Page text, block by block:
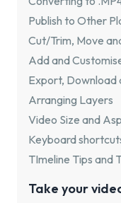
Publish to Other
Cut/Trim, Move
Add and
Export, Download
Arranging Layers
Video Size and
Keyboard
TImeline Tips and
Take your